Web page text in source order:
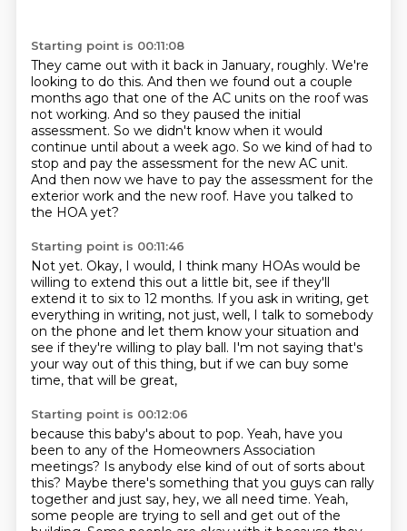
Starting point is 00:11:08
They came out with it back in January, roughly. We're
looking to do this. And then we found out a couple
months ago that one of the AC units on the roof was
not working. And so they paused the initial
assessment. So we didn't know when it would
continue until about a week ago. So we kind of had to
stop and pay the assessment for the new AC unit.
And then now we have to pay the assessment for the
exterior work and the new roof. Have you talked to
the HOA yet?
Starting point is 00:11:46
Not yet. Okay, I would, I think many HOAs would be
willing to extend this out a little bit, see if they'll
extend it to six to 12 months. If you ask in writing, get
everything in writing, not just, well, I talk to somebody
on the phone and let them know your situation and
see if they're willing to play ball. I'm not saying that's
your way out of this thing, but if we can buy some
time, that will be great,
Starting point is 00:12:06
because this baby's about to pop. Yeah, have you
been to any of the Homeowners Association
meetings? Is anybody else kind of out of sorts about
this? Maybe there's something that you guys can rally
together and just say, hey, we all need time. Yeah,
some people are trying to sell and get out of the